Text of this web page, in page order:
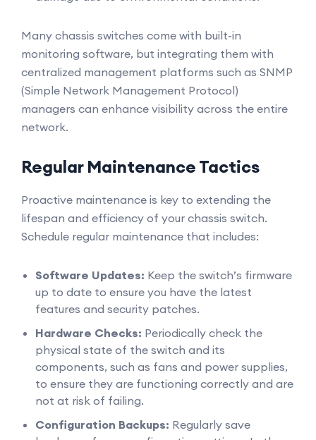
Many chassis switches come with built-in
monitoring software, but integrating them with
centralized management platforms such as SNMP
(Simple Network Management Protocol)
managers can enhance visibility across the entire
network.
Regular Maintenance Tactics
Proactive maintenance is key to extending the
lifespan and efficiency of your chassis switch.
Schedule regular maintenance that includes:
Software Updates: Keep the switch’s firmware
up to date to ensure you have the latest
features and security patches.
Hardware Checks: Periodically check the
physical state of the switch and its
components, such as fans and power supplies,
to ensure they are functioning correctly and are
not at risk of failing.
Configuration Backups: Regularly save